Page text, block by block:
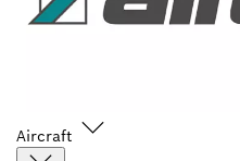
Aircraft